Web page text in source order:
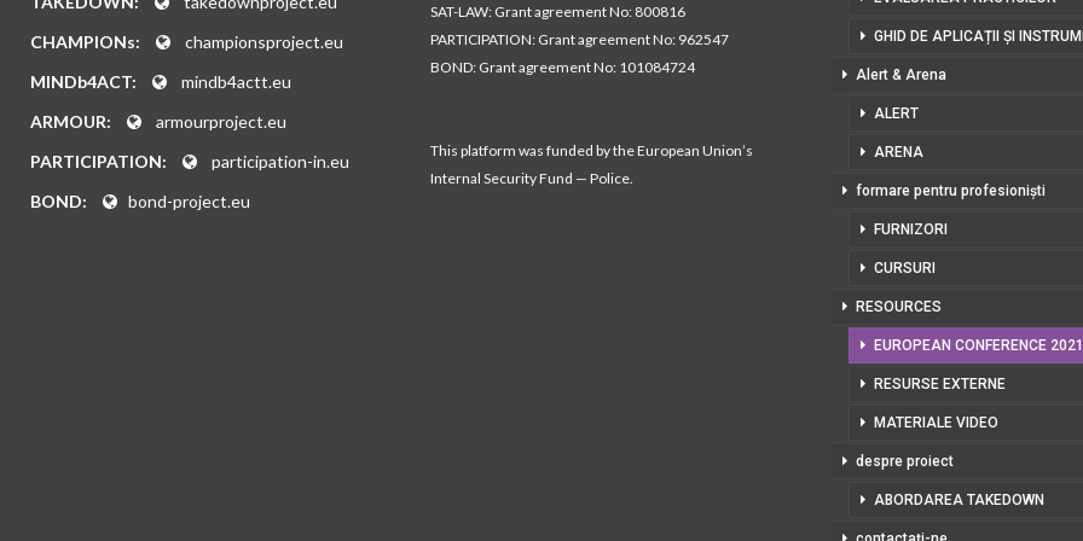
CHAMPIONs:
championsproject.eu
MINDb4ACT:
mindb4actt.eu
ARMOUR:
armourproject.eu
PARTICIPATION:
participation-in.eu
BOND:
bond-project.eu
SAT-LAW: Grant agreement No: 800816
PARTICIPATION: Grant agreement No: 962547
BOND: Grant agreement No: 101084724
This platform was funded by the European Union’s
Internal Security Fund — Police.
GHID DE APLICAȚII ȘI
Alert & Arena
ALERT
ARENA
formare pentru profesioniști
FURNIZORI
CURSURI
RESOURCES
EUROPEAN CONFERENCE 2021
RESURSE EXTERNE
MATERIALE VIDEO
despre proiect
ABORDAREA TAKEDOWN